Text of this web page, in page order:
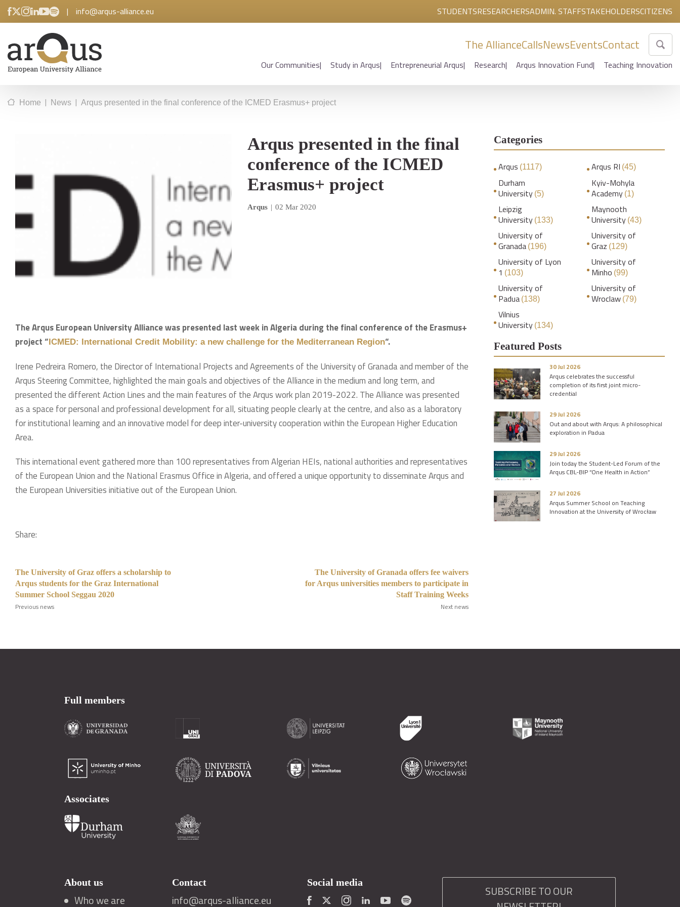
| info@arqus-alliance.eu STUDENTSRESEARCHERSADMIN. STAFFSTAKEHOLDERSCITIZENS
The AllianceCallsNewsEventsContact
Our Communities Study in Arqus Entrepreneurial Arqus Research Arqus Innovation Fund Teaching Innovation
Home | News | Arqus presented in the final conference of the ICMED Erasmus+ project
Arqus presented in the final
conference of the ICMED
Erasmus+ project
Arqus | 02 Mar 2020
The Arqus European University Alliance was presented last week in Algeria during the final conference of the Erasmus+
project “ICMED: International Credit Mobility: a new challenge for the Mediterranean Region“.
Irene Pedreira Romero, the Director of International Projects and Agreements of the University of Granada and member of the
Arqus Steering Committee, highlighted the main goals and objectives of the Alliance in the medium and long term, and
presented the different Action Lines and the main features of the Arqus work plan 2019-2022. The Alliance was presented
as a space for personal and professional development for all, situating people clearly at the centre, and also as a laboratory
for institutional learning and an innovative model for deep inter-university cooperation within the European Higher Education
Area.
This international event gathered more than 100 representatives from Algerian HEIs, national authorities and representatives
of the European Union and the National Erasmus Office in Algeria, and offered a unique opportunity to disseminate Arqus and
the European Universities initiative out of the European Union. ​
Share:
The University of Graz offers a scholarship to
Arqus students for the Graz International
Summer School Seggau 2020
Previous news
The University of Granada offers fee waivers
for Arqus universities members to participate in
Staff Training Weeks
Next news
Categories
Arqus (1117) Arqus RI (45)
Durham
University (5)
Kyiv-Mohyla
Academy (1)
Leipzig
University (133)
Maynooth
University (43)
University of
Granada (196)
University of
Graz (129)
University of Lyon
1 (103)
University of
Minho (99)
University of
Padua (138)
University of
Wroclaw (79)
Vilnius
University (134)
Featured Posts
30 Jul 2026
Arqus celebrates the successful
completion of its first joint micro-
credential
29 Jul 2026
Out and about with Arqus: A philosophical
exploration in Padua
29 Jul 2026
Join today the Student-Led Forum of the
Arqus CBL-BIP “One Health in Action”
27 Jul 2026
Arqus Summer School on Teaching
Innovation at the University of Wrocław
Full members
Associates
About us
Who we are
Contact
info@arqus-alliance.eu
Social media
SUBSCRIBE TO OUR